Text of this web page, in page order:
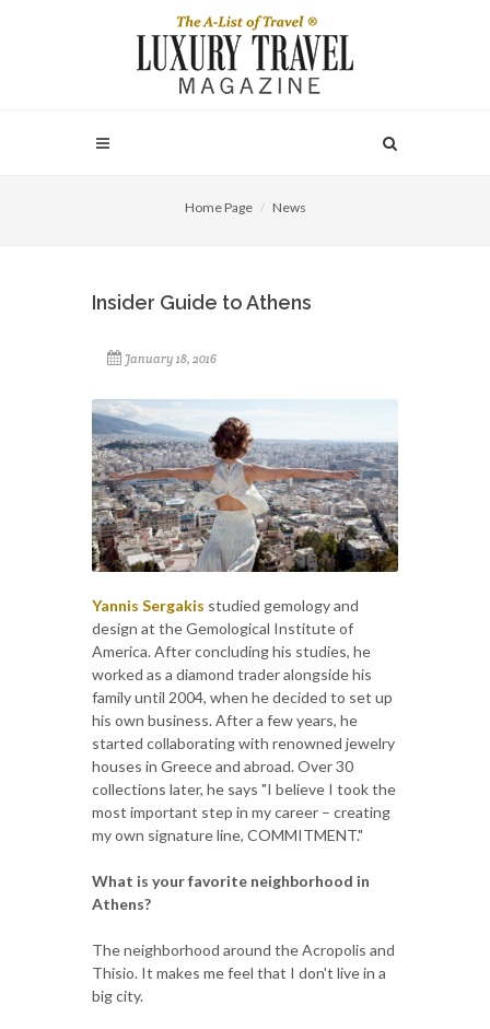
Home Page News
Insider Guide to Athens
January 18, 2016
Yannis Sergakis studied gemology and
design at the Gemological Institute of
America. After concluding his studies, he
worked as a diamond trader alongside his
family until 2004, when he decided to set up
his own business. After a few years, he
started collaborating with renowned jewelry
houses in Greece and abroad. Over 30
collections later, he says "I believe I took the
most important step in my career – creating
my own signature line, COMMITMENT."
What is your favorite neighborhood in
Athens?
The neighborhood around the Acropolis and
Thisio. It makes me feel that I don't live in a
big city.